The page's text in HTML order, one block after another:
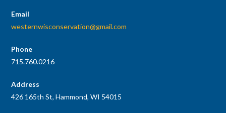
Email
westernwisconservation@gmail.com
Phone
715.760.0216
Address
426 165th St, Hammond, WI 54015